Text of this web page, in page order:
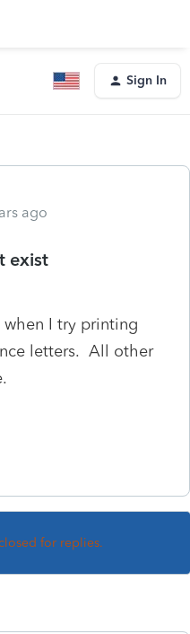
Sign In
ago
exist
I try printing
letters. All other
for replies.